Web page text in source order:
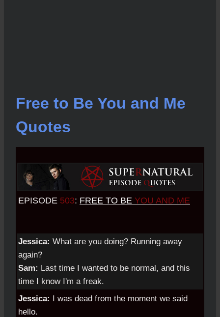
Free to Be You and Me
Quotes
EPISODE 503: FREE TO BE YOU AND ME
Jessica: What are you doing? Running away
again?
Sam: Last time I wanted to be normal, and this
time I know I'm a freak.
Jessica: I was dead from the moment we said
hello.